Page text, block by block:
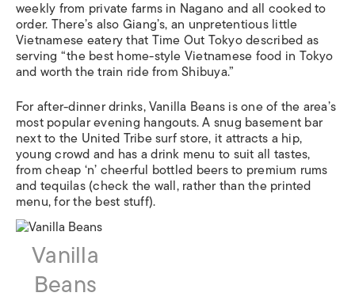
weekly from private farms in Nagano and all cooked to
order. There’s also Giang’s, an unpretentious little
Vietnamese eatery that Time Out Tokyo described as
serving “the best home-style Vietnamese food in Tokyo
and worth the train ride from Shibuya.”
For after-dinner drinks, Vanilla Beans is one of the area’s
most popular evening hangouts. A snug basement bar
next to the United Tribe surf store, it attracts a hip,
young crowd and has a drink menu to suit all tastes,
from cheap ‘n’ cheerful bottled beers to premium rums
and tequilas (check the wall, rather than the printed
menu, for the best stuff).
Vanilla
Beans